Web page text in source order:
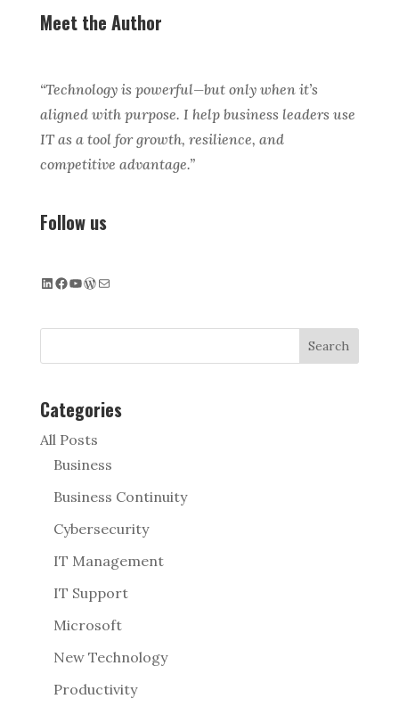
Meet the Author
“Technology is powerful—but only when it’s
aligned with purpose. I help business leaders use
IT as a tool for growth, resilience, and
competitive advantage.”
Follow us
LinkedIn
Facebook
YouTube
WordPress
Search
Categories
All Posts
Business
Business Continuity
Cybersecurity
IT Management
IT Support
Microsoft
New Technology
Productivity